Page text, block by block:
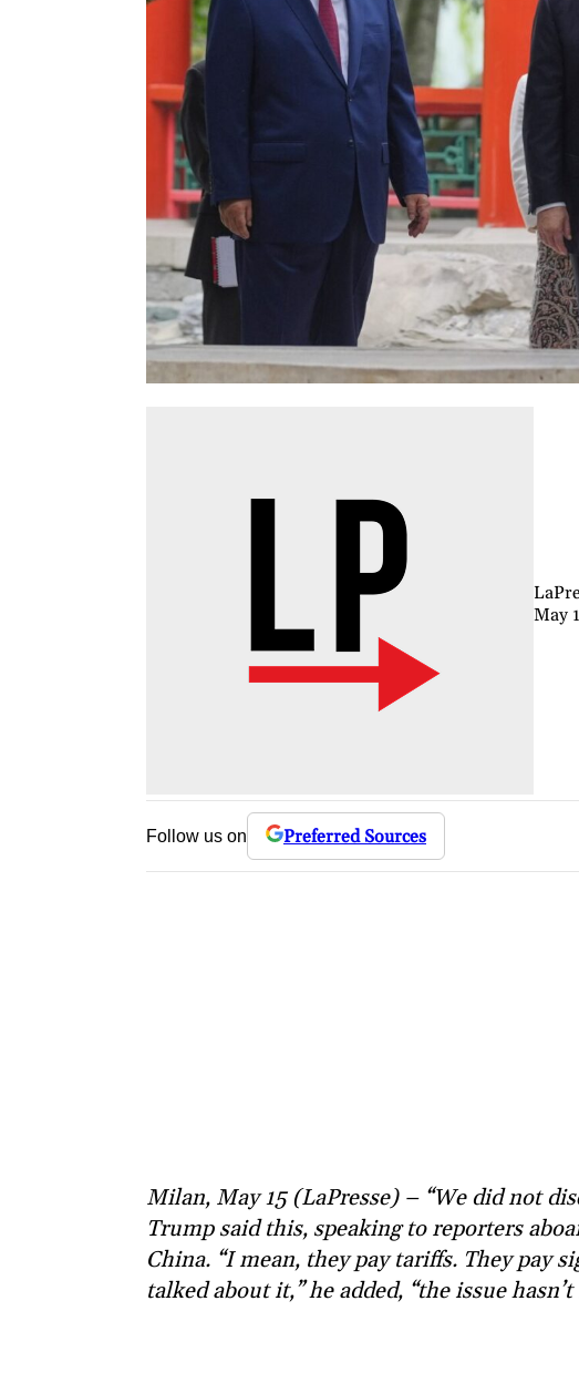
May
Follow us on Preferred Sources
Milan, May 15 (LaPresse) – “We did not
Trump said this, speaking to reporters
China. “I mean, they pay tariffs. They pay
talked about it,” he added, “the issue